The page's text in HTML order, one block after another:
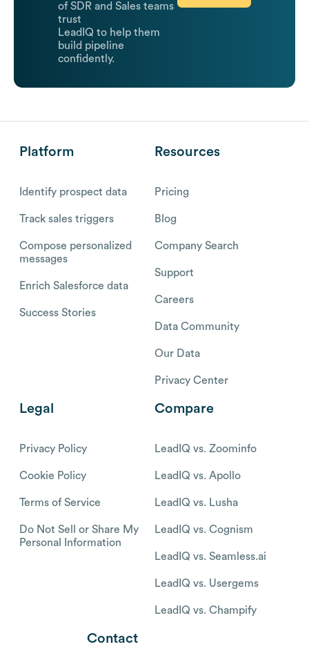
of SDR and Sales teams
trust
LeadIQ to help them
build pipeline
confidently.
Platform
Identify prospect data
Track sales triggers
Compose personalized
messages
Enrich Salesforce data
Success Stories
Resources
Pricing
Blog
Company Search
Support
Careers
Data Community
Our Data
Privacy Center
Legal
Privacy Policy
Cookie Policy
Terms of Service
Do Not Sell or Share My
Personal Information
Compare
LeadIQ vs. Zoominfo
LeadIQ vs. Apollo
LeadIQ vs. Lusha
LeadIQ vs. Cognism
LeadIQ vs. Seamless.ai
LeadIQ vs. Usergems
LeadIQ vs. Champify
Contact